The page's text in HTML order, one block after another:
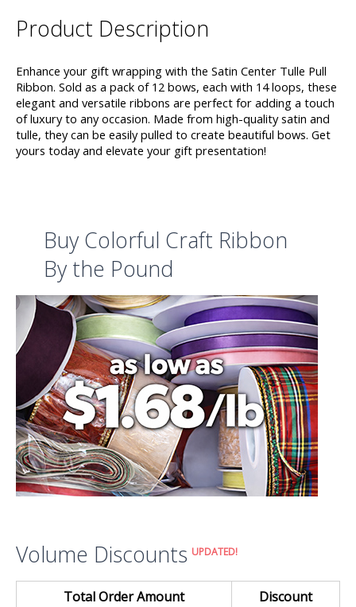
Product Description
Enhance your gift wrapping with the Satin Center Tulle Pull
Ribbon. Sold as a pack of 12 bows, each with 14 loops, these
elegant and versatile ribbons are perfect for adding a touch
of luxury to any occasion. Made from high-quality satin and
tulle, they can be easily pulled to create beautiful bows. Get
yours today and elevate your gift presentation!
Buy Colorful Craft Ribbon
By the Pound
Volume Discounts UPDATED!
Total Order Amount
Discount